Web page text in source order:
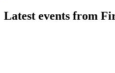
Latest events from